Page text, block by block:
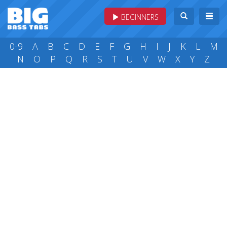
BEGINNERS
0-9 A B C D E F G H I J K L
M
N
O P Q R S T U V W X Y Z